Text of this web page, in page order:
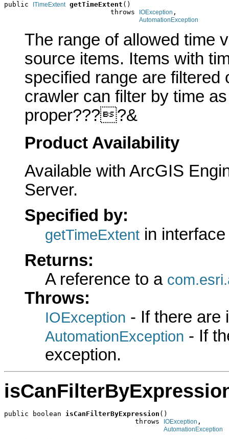
public ITimeExtent getTimeExtent ()
                          throws
IOException ,
AutomationException
The range of allowed time
source items. Items with
specified range are filtered
crawler can filter by time
proper????&
Product Availability
Available with ArcGIS
Server.
Specified by:
getTimeExtent in
Returns:
A reference to a
Throws:
IOException - If there are
AutomationException - If
exception.
public boolean isCanFilterByExpression ()
                                throws
IOException ,
AutomationException